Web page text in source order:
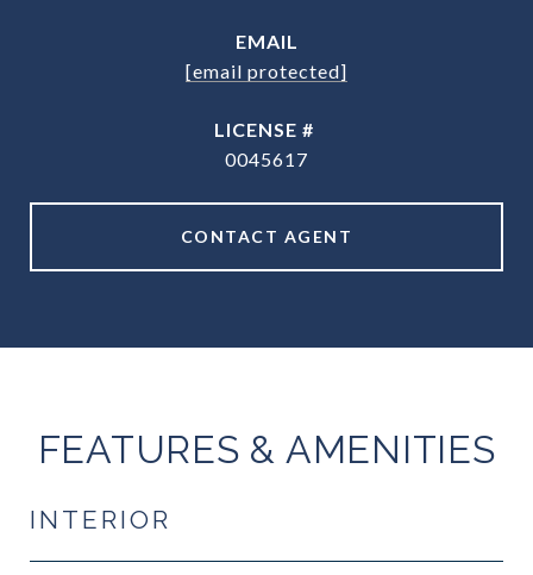
EMAIL
[email protected]
0045617
CONTACT AGENT
FEATURES & AMENITIES
INTERIOR